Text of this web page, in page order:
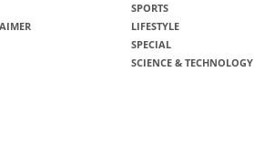
SPORTS
LIFESTYLE
SPECIAL
SCIENCE & TECHNOLOGY